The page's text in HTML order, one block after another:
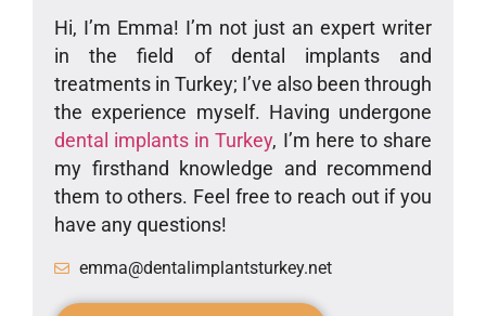
Hi, I’m Emma! I’m not just an expert writer
in the field of dental implants and
treatments in Turkey; I’ve also been through
the experience myself. Having undergone
dental implants in Turkey, I’m here to share
my firsthand knowledge and recommend
them to others. Feel free to reach out if you
have any questions!
emma@dentalimplantsturkey.net